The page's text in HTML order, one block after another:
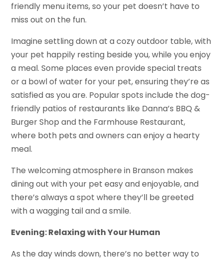
friendly menu items, so your pet doesn’t have to
miss out on the fun.
Imagine settling down at a cozy outdoor table, with
your pet happily resting beside you, while you enjoy
a meal. Some places even provide special treats
or a bowl of water for your pet, ensuring they’re as
satisfied as you are. Popular spots include the dog-
friendly patios of restaurants like Danna’s BBQ &
Burger Shop and the Farmhouse Restaurant,
where both pets and owners can enjoy a hearty
meal.
The welcoming atmosphere in Branson makes
dining out with your pet easy and enjoyable, and
there’s always a spot where they’ll be greeted
with a wagging tail and a smile.
Evening: Relaxing with Your Human
As the day winds down, there’s no better way to